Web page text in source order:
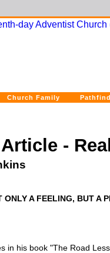
Church Family
-
ONLY A FEELING, BUT A
in his book "The Road